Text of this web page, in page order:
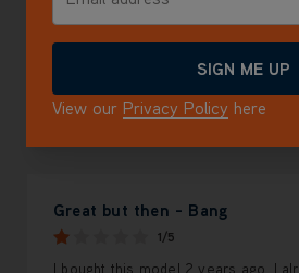
SIGN ME UP
View our Privacy Policy here
2 star
Great but then - Bang
1/5